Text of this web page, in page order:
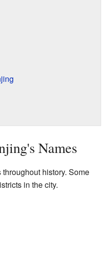
Names
history. Some
in the city.